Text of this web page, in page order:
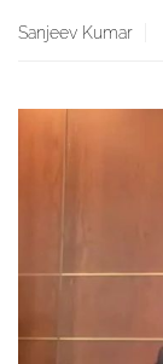
Sanjeev Kumar